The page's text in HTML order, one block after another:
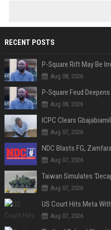
RECENT POSTS
Aug 08, 2026
Aug 08, 2026
Aug 07, 2026
Aug 07, 2026
Aug 07, 2026
Aug 07, 2026